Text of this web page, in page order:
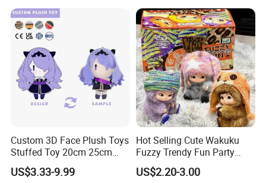
Custom 3D Face Plush Toys
Stuffed Toy 20cm 25cm
30cm Plush Kpop Star Dolls
with CE CPC
US$3.33-9.99
Hot Selling Cute Wakuku
Fuzzy Trendy Fun Party
Series Mystery Box Wakuku
Plush Keychain Toys Blind
US$2.20-3.00